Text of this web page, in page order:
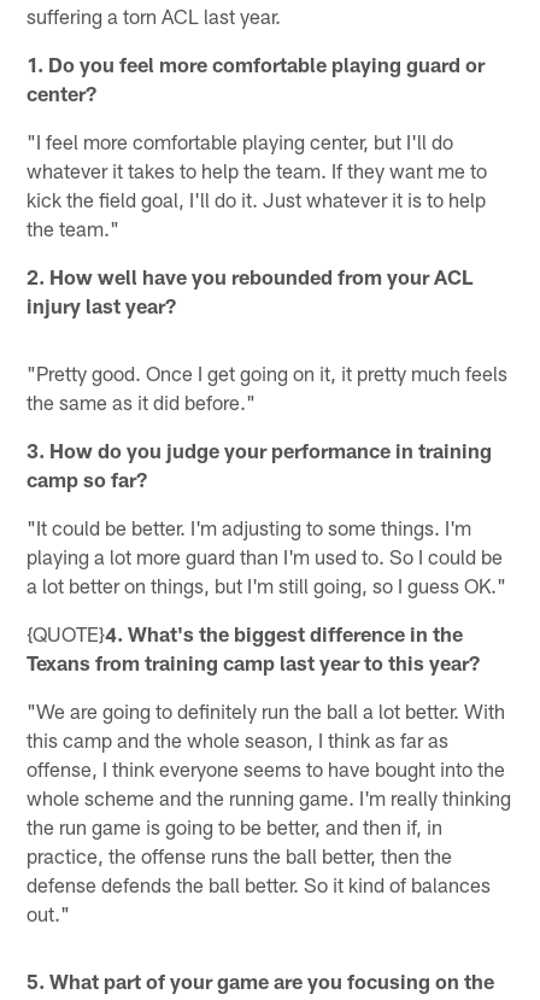
suffering a torn ACL last year.
1. Do you feel more comfortable playing guard or
center?
"I feel more comfortable playing center, but I'll do
whatever it takes to help the team. If they want me to
kick the field goal, I'll do it. Just whatever it is to help
the team."
2. How well have you rebounded from your ACL
injury last year?
"Pretty good. Once I get going on it, it pretty much feels
the same as it did before."
3. How do you judge your performance in training
camp so far?
"It could be better. I'm adjusting to some things. I'm
playing a lot more guard than I'm used to. So I could be
a lot better on things, but I'm still going, so I guess OK."
{QUOTE}4. What's the biggest difference in the
Texans from training camp last year to this year?
"We are going to definitely run the ball a lot better. With
this camp and the whole season, I think as far as
offense, I think everyone seems to have bought into the
whole scheme and the running game. I'm really thinking
the run game is going to be better, and then if, in
practice, the offense runs the ball better, then the
defense defends the ball better. So it kind of balances
out."
5. What part of your game are you focusing on the